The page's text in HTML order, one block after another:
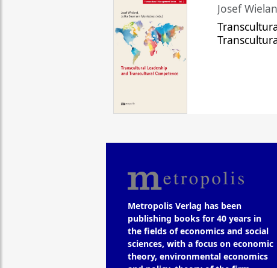
Josef
Metropolis Verlag has been
publishing books for 40 years in
the fields of economics and social
sciences, with a focus on economic
theory, environmental economics